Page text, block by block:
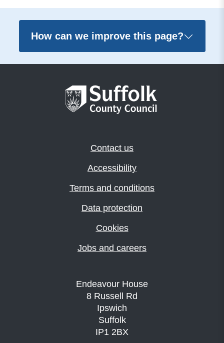
How can we improve this page?
Contact us
Accessibility
Terms and conditions
Data protection
Cookies
Jobs and careers
Endeavour House
8 Russell Rd
Ipswich
Suffolk
IP1 2BX